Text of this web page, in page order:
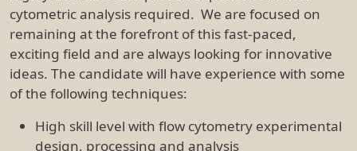
cytometric analysis required. We are focused on
remaining at the forefront of this fast-paced,
exciting field and are always looking for innovative
ideas. The candidate will have experience with some
of the following techniques:
High skill level with flow cytometry experimental
design, processing and analysis